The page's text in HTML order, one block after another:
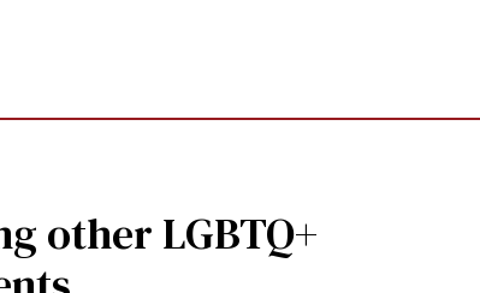
other LGBTQ+